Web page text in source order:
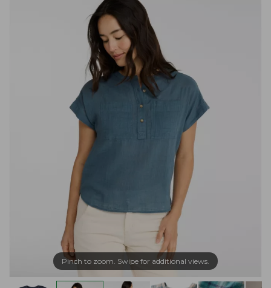
Pinch to zoom. Swipe for additional views.